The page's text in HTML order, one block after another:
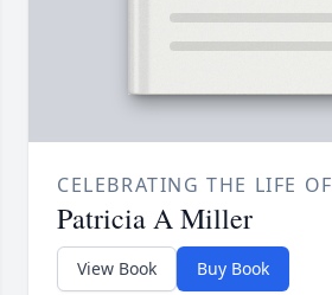
CELEBRATING THE LIFE OF
Patricia A Miller
View Book Buy Book